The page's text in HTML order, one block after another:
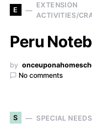
E
EXTENSION
ACTIVITIES/
Peru
by
No comments
S SPECIAL NEEDS